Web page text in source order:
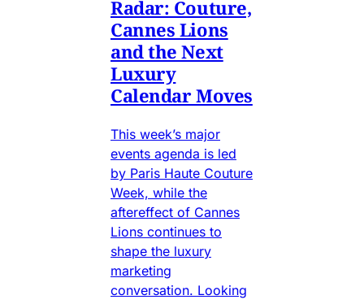
Radar: Couture,
Cannes Lions
and the Next
Luxury
Calendar Moves
This week’s major
events agenda is led
by Paris Haute Couture
Week, while the
aftereffect of Cannes
Lions continues to
shape the luxury
marketing
conversation. Looking